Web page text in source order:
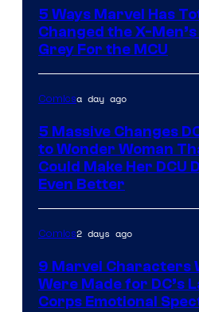
5 Ways Marvel Has
Changed the X-
Grey For the MCU
Comicsa day ago
5 Massive Changes
to Wonder Woman
Could Make Her DCU
Even Better
Comics2 days ago
9 Marvel Characters
Were Made for DC’s
Corps Emotional